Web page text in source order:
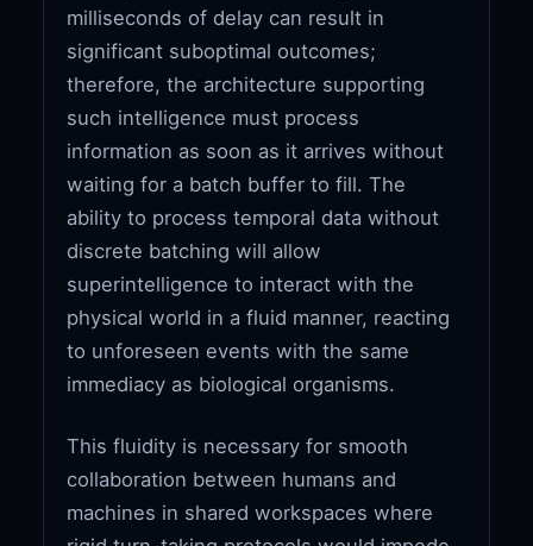
milliseconds of delay can result in
significant suboptimal outcomes;
therefore, the architecture supporting
such intelligence must process
information as soon as it arrives without
waiting for a batch buffer to fill. The
ability to process temporal data without
discrete batching will allow
superintelligence to interact with the
physical world in a fluid manner, reacting
to unforeseen events with the same
immediacy as biological organisms.
This fluidity is necessary for smooth
collaboration between humans and
machines in shared workspaces where